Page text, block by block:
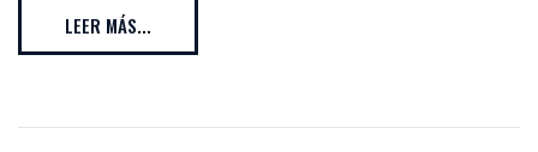
LEER MÁS...